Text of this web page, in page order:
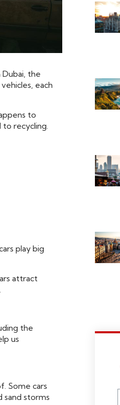
the
each
to
recycling.
play big
attract
the
us
Some cars
sand storms